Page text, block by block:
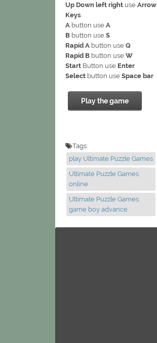
Up Down left right use Arrow
Keys
A button use A
B button use S
Rapid A button use Q
Rapid B button use W
Start Button use Enter
Select button use Space bar
Play the game
Tags:
play Ultimate Puzzle Games
Ultimate Puzzle Games
online
Ultimate Puzzle Games
game boy advance